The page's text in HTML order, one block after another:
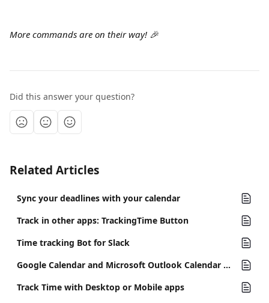
More commands are on their way! 🎉
Did this answer your question?
Related Articles
Sync your deadlines with your calendar
Track in other apps: TrackingTime Button
Time tracking Bot for Slack
Google Calendar and Microsoft Outlook Calendar Integration
Track Time with Desktop or Mobile apps